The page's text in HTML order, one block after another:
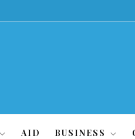
AID BUSINESS